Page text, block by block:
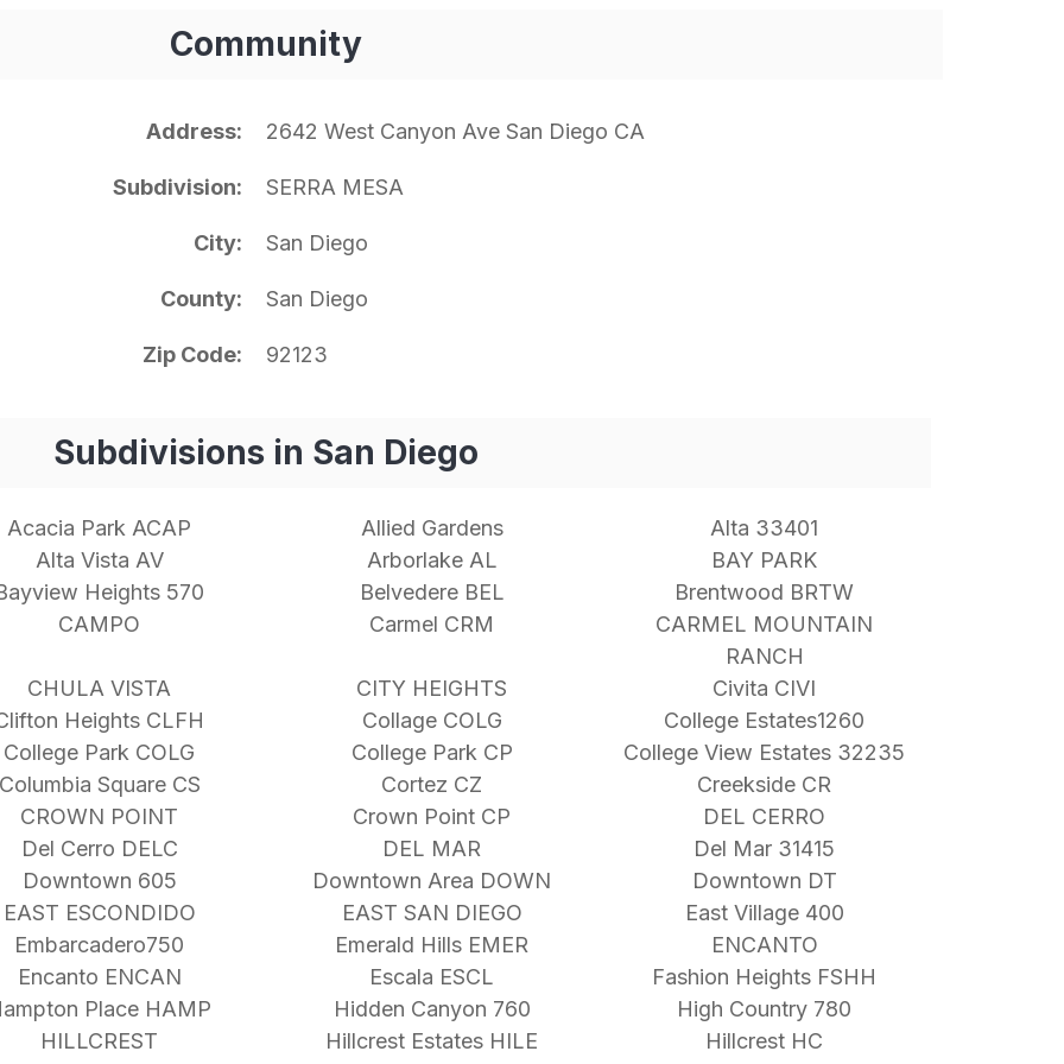
Community
Address 2642 West Canyon Ave San Diego CA
Subdivision SERRA MESA
City San Diego
County San Diego
Zip Code 92123
Subdivisions in San Diego
Acacia Park ACAP Allied Gardens
Alta 33401
Alta Vista AV Arborlake AL
BAY PARK
Heights 570 Belvedere BEL
Brentwood BRTW
CAMPO Carmel CRM
CARMEL MOUNTAIN
RANCH
CHULA VISTA CITY HEIGHTS
Civita CIVI
Heights CLFH Collage COLG
College Estates1260
College Park COLG College Park CP
College View Estates 32235
Columbia Square CS Cortez CZ
Creekside CR
CROWN POINT Crown Point CP
DEL CERRO
Del Cerro DELC DEL MAR
Del Mar 31415
Downtown 605 Downtown Area DOWN
Downtown DT
EAST ESCONDIDO EAST SAN DIEGO
East Village 400
Embarcadero750 Emerald Hills EMER
ENCANTO
Encanto ENCAN Escala ESCL
Fashion Heights FSHH
Place HAMP Hidden Canyon 760
High Country 780
HILLCREST Hillcrest Estates HILE
Hillcrest HC